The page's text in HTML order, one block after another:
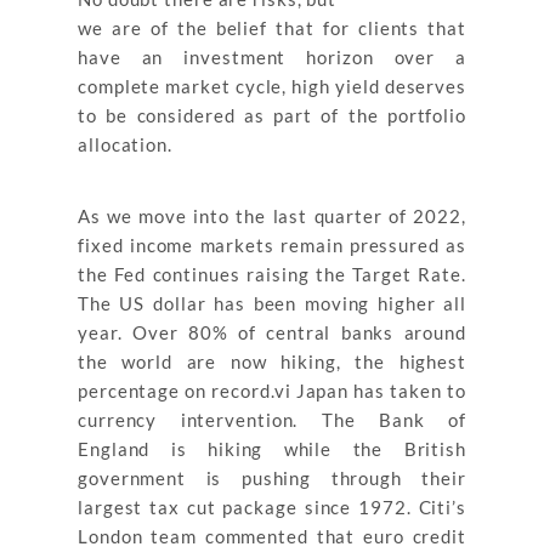
we are of the belief that for clients that
have an investment horizon over a
complete market cycle, high yield deserves
to be considered as part of the portfolio
allocation.
As we move into the last quarter of 2022,
fixed income markets remain pressured as
the Fed continues raising the Target Rate.
The US dollar has been moving higher all
year. Over 80% of central banks around
the world are now hiking, the highest
percentage on record.vi Japan has taken to
currency intervention. The Bank of
England is hiking while the British
government is pushing through their
largest tax cut package since 1972. Citi’s
London team commented that euro credit